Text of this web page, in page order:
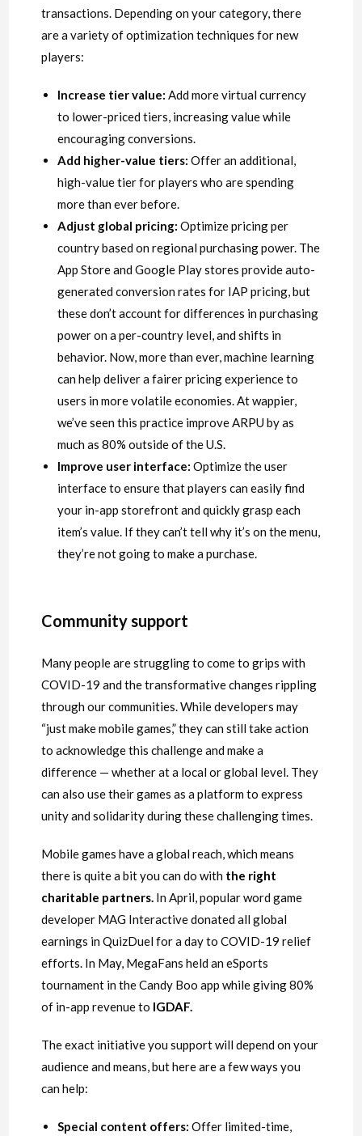
transactions. Depending on your category, there
are a variety of optimization techniques for new
players:
Increase tier value: Add more virtual currency
to lower-priced tiers, increasing value while
encouraging conversions.
Add higher-value tiers: Offer an additional,
high-value tier for players who are spending
more than ever before.
Adjust global pricing: Optimize pricing per
country based on regional purchasing power. The
App Store and Google Play stores provide auto-
generated conversion rates for IAP pricing, but
these don’t account for differences in purchasing
power on a per-country level, and shifts in
behavior. Now, more than ever, machine learning
can help deliver a fairer pricing experience to
users in more volatile economies. At wappier,
we’ve seen this practice improve ARPU by as
much as 80% outside of the U.S.
Improve user interface: Optimize the user
interface to ensure that players can easily find
your in-app storefront and quickly grasp each
item’s value. If they can’t tell why it’s on the menu,
they’re not going to make a purchase.
Community support
Many people are struggling to come to grips with
COVID-19 and the transformative changes rippling
through our communities. While developers may
“just make mobile games,” they can still take action
to acknowledge this challenge and make a
difference — whether at a local or global level. They
can also use their games as a platform to express
unity and solidarity during these challenging times.
Mobile games have a global reach, which means
there is quite a bit you can do with the right
charitable partners. In April, popular word game
developer MAG Interactive donated all global
earnings in QuizDuel for a day to COVID-19 relief
efforts. In May, MegaFans held an eSports
tournament in the Candy Boo app while giving 80%
of in-app revenue to IGDAF.
The exact initiative you support will depend on your
audience and means, but here are a few ways you
can help:
Special content offers: Offer limited-time,